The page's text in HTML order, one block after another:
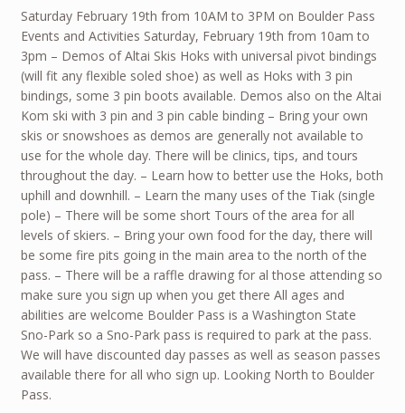
Saturday February 19th from 10AM to 3PM on Boulder Pass
Events and Activities Saturday, February 19th from 10am to
3pm – Demos of Altai Skis Hoks with universal pivot bindings
(will fit any flexible soled shoe) as well as Hoks with 3 pin
bindings, some 3 pin boots available. Demos also on the Altai
Kom ski with 3 pin and 3 pin cable binding – Bring your own
skis or snowshoes as demos are generally not available to
use for the whole day. There will be clinics, tips, and tours
throughout the day. – Learn how to better use the Hoks, both
uphill and downhill. – Learn the many uses of the Tiak (single
pole) – There will be some short Tours of the area for all
levels of skiers. – Bring your own food for the day, there will
be some fire pits going in the main area to the north of the
pass. – There will be a raffle drawing for al those attending so
make sure you sign up when you get there All ages and
abilities are welcome Boulder Pass is a Washington State
Sno-Park so a Sno-Park pass is required to park at the pass.
We will have discounted day passes as well as season passes
available there for all who sign up. Looking North to Boulder
Pass.